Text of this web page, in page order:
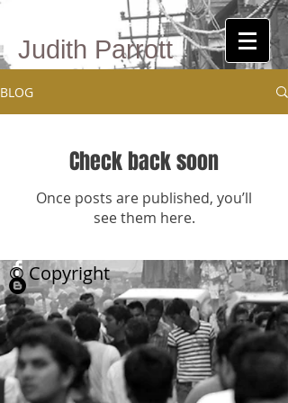
Judith Parrott
BLOG
Check back soon
Once posts are published, you’ll
see them here.
© Copyright